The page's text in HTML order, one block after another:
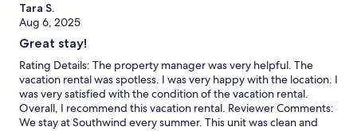
Tara S.
Aug 6, 2025
Great stay!
Rating Details: The property manager was very helpful. The
vacation rental was spotless. I was very happy with the location. I
was very satisfied with the condition of the vacation rental.
Overall, I recommend this vacation rental. Reviewer Comments:
We stay at Southwind every summer. This unit was clean and